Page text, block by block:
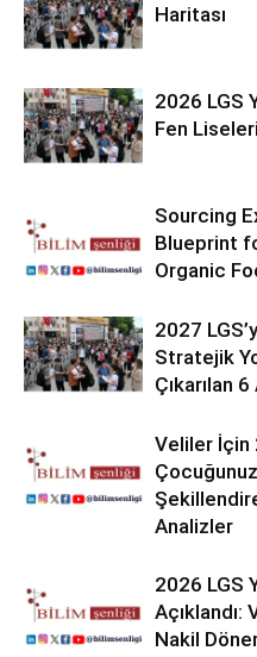
Haritası
2026 LGS
Fen
Sourcing
Blueprint
Organic
2027
Stratejik
Çıkarılan
Veliler İçin
Analizler
2026 LGS
Nakil